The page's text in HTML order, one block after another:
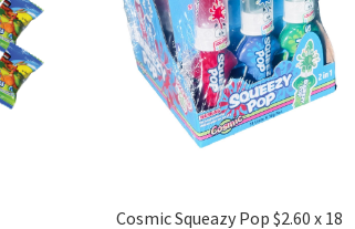
Cosmic Squeazy Pop $2.60 x 18